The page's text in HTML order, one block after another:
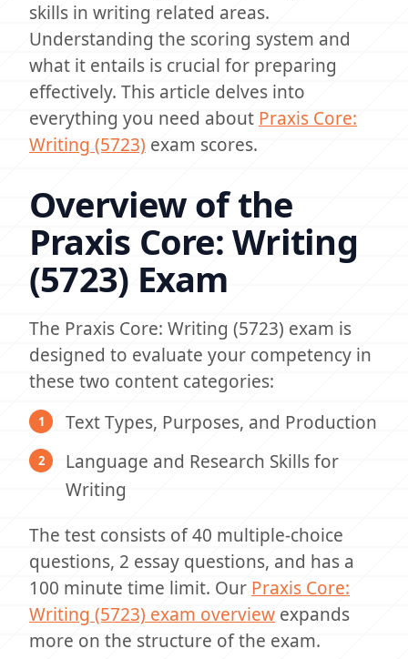
skills in writing related areas.
Understanding the scoring system and
what it entails is crucial for preparing
effectively. This article delves into
everything you need about Praxis Core:
Writing (5723) exam scores.
Overview of the
Praxis Core: Writing
(5723) Exam
The Praxis Core: Writing (5723) exam is
designed to evaluate your competency in
these two content categories:
Text Types, Purposes, and Production
Language and Research Skills for
Writing
The test consists of 40 multiple-choice
questions, 2 essay questions, and has a
100 minute time limit. Our Praxis Core:
Writing (5723) exam overview expands
more on the structure of the exam.